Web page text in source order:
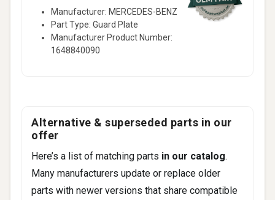
Manufacturer: MERCEDES-BENZ
Part Type: Guard Plate
Manufacturer Product Number:
1648840090
Alternative & superseded parts in our
offer
Here’s a list of matching parts in our catalog.
Many manufacturers update or replace older
parts with newer versions that share compatible